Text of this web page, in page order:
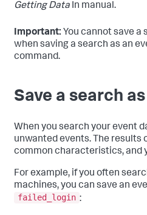
Getting Data In manual.
Important: You cannot save a
when saving a search as an
command.
Save a search
When you search your event
unwanted events. The results
common characteristics, and
For example, if you often
machines, you can save an
failed_login :